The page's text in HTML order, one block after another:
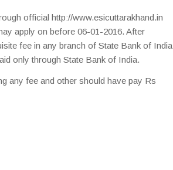
official http://www.esicuttarakhand.in
apply on before 06-01-2016. After
fee in any branch of State Bank of India
only through State Bank of India.
any fee and other should have pay Rs